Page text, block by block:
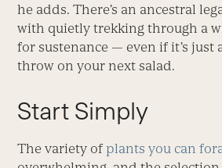
he adds. There’s an ancestral
with quietly trekking through a
for sustenance — even if it’s just
throw on your next salad.
Start Simply
The variety of plants you can